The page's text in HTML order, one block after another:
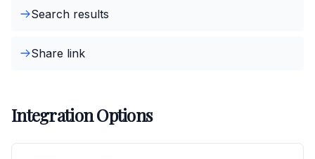
Search results
Share link
Integration Options